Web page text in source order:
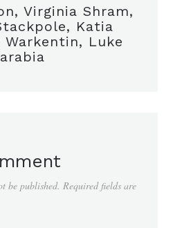
Virginia Shram,
Katia
Warkentin, Luke
be published. Required fields are